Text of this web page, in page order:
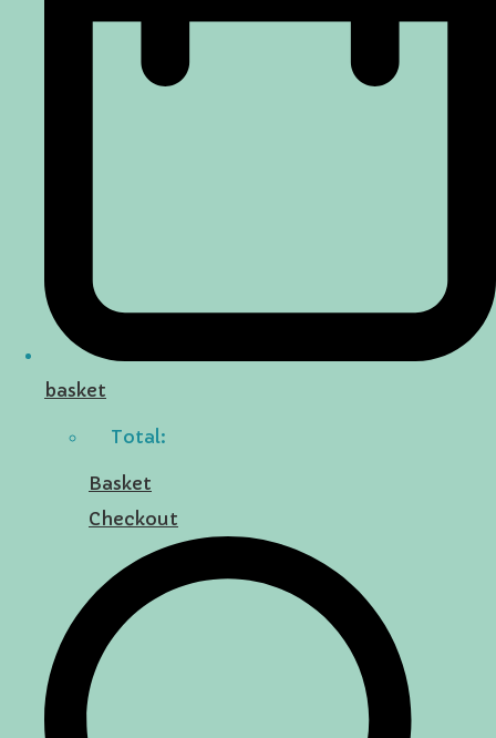
basket
Total:
Basket
Checkout